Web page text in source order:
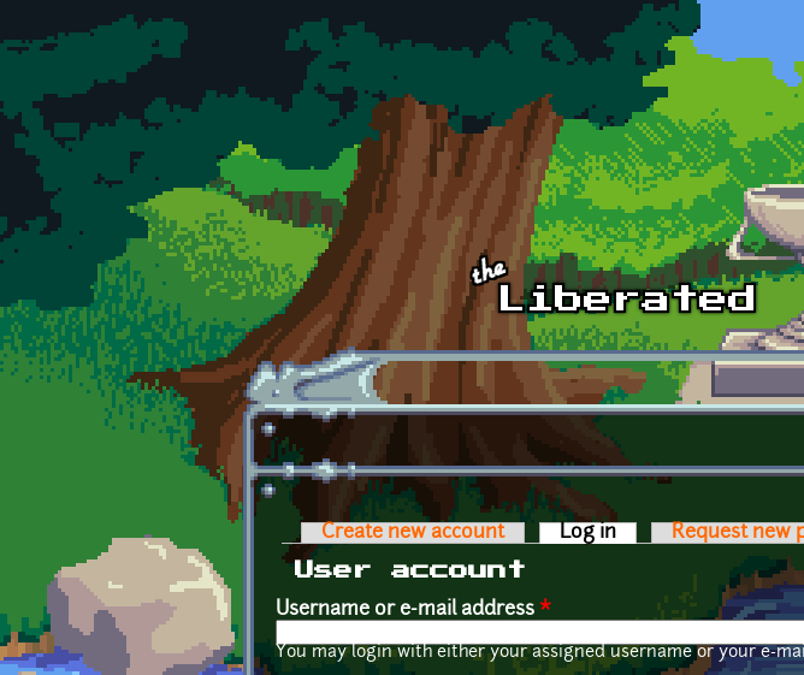
Skip to main content
Primary tabs
Create new account Log in (active tab)Request new
User account
Username or e-mail address *
You may login with either your assigned username or your e-